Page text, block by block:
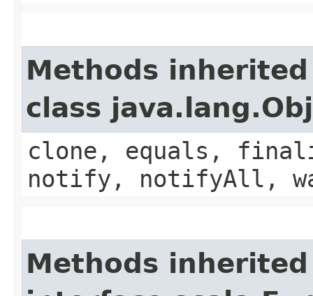
Methods
class
clone, equals,
notify, notifyAll,
Methods